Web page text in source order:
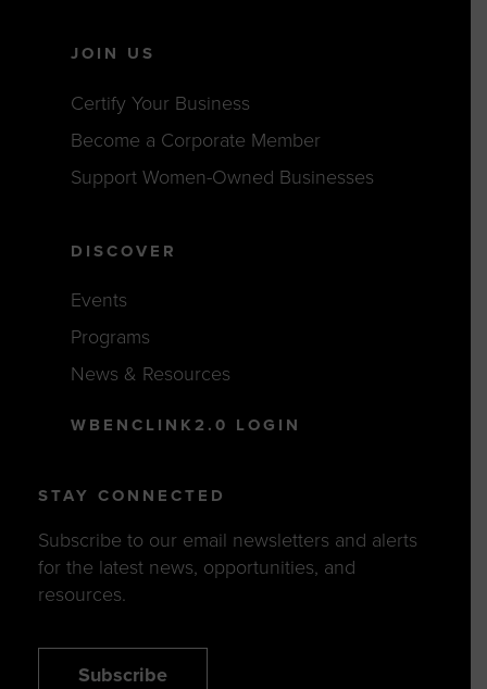
JOIN US
Certify Your Business
Become a Corporate Member
Support Women-Owned Businesses
DISCOVER
Events
Programs
News & Resources
WBENCLINK2.0 LOGIN
STAY CONNECTED
Subscribe to our email newsletters and alerts
for the latest news, opportunities, and
resources.
Subscribe